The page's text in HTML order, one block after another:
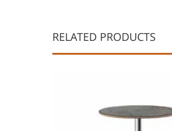
RELATED PRODUCTS